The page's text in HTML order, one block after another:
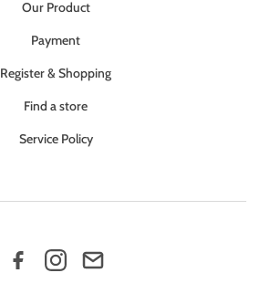
Our Product
Payment
Register & Shopping
Find a store
Service Policy